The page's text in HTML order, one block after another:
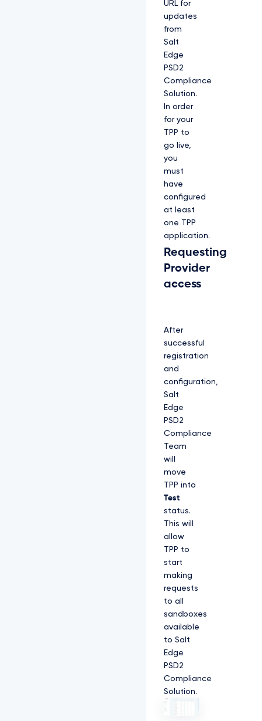
URL for
updates
from
Salt
Edge
PSD2
Compliance
Solution.
In order
for your
TPP to
go live,
you
must
have
configured
at least
one TPP
application.
Requesting
Provider
access
After
successful
registration
and
configuration,
Salt
Edge
PSD2
Compliance
Team
will
move
TPP into
Test
status.
This will
allow
TPP to
start
making
requests
to all
sandboxes
available
to Salt
Edge
PSD2
Compliance
Solution.